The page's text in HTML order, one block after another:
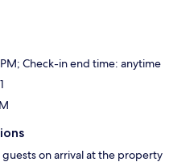
Check-in end time: anytime
on arrival at the property